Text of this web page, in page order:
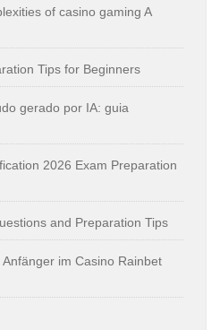
of casino gaming A
Tips for Beginners
gerado por IA: guia
2026 Exam Preparation
and Preparation Tips
im Casino Rainbet